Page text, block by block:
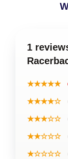
1
★★★★★
★★★★☆
★★★☆☆
★★☆☆☆
★☆☆☆☆